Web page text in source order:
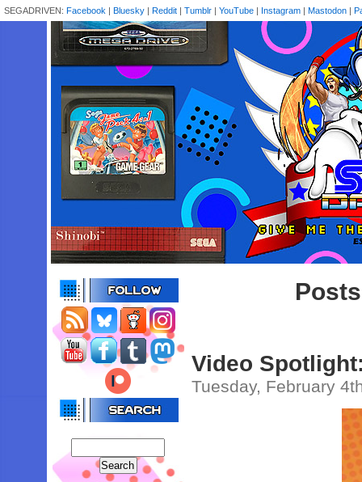
SEGADRIVEN: Facebook | Bluesky | Reddit | Tumblr | YouTube | Instagram | Mastodon |
Video
Tuesday, February